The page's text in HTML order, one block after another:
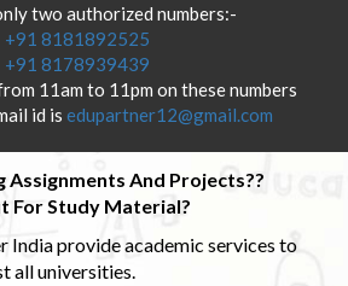
two authorized numbers:-
+91 8181892525
+91 8178939439
11am to 11pm on these numbers
id is edupartner12@gmail.com
And Projects??
For Study Material?
India provide academic services to
all universities.